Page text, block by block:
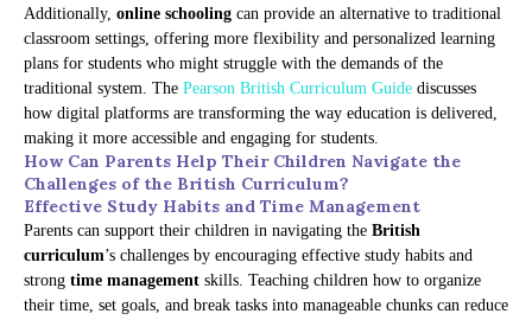
Additionally, online schooling can provide an alternative to traditional
classroom settings, offering more flexibility and personalized learning
plans for students who might struggle with the demands of the
traditional system. The Pearson British Curriculum Guide discusses
how digital platforms are transforming the way education is delivered,
making it more accessible and engaging for students.
How Can Parents Help Their Children Navigate the
Challenges of the British Curriculum?
Effective Study Habits and Time Management
Parents can support their children in navigating the British
curriculum’s challenges by encouraging effective study habits and
strong time management skills. Teaching children how to organize
their time, set goals, and break tasks into manageable chunks can reduce